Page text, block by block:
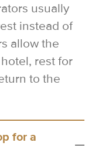
usually
instead of
allow the
rest for
to the
for a